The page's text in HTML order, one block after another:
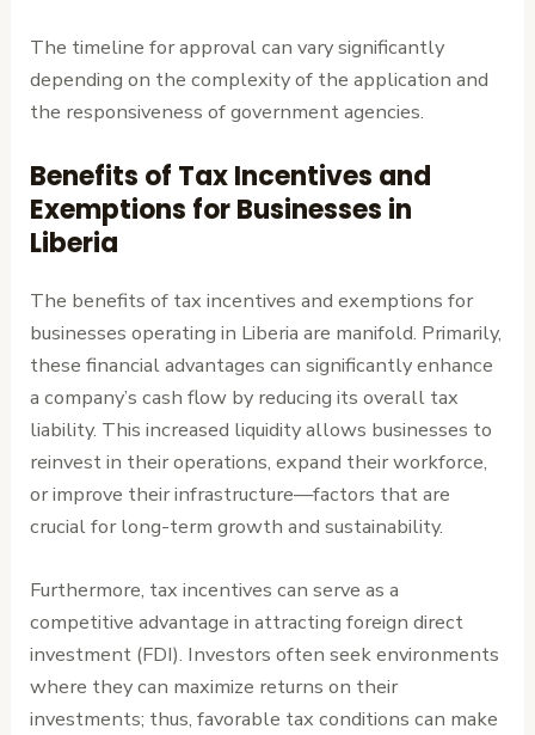
The timeline for approval can vary significantly
depending on the complexity of the application and
the responsiveness of government agencies.
Benefits of Tax Incentives and
Exemptions for Businesses in
Liberia
The benefits of tax incentives and exemptions for
businesses operating in Liberia are manifold. Primarily,
these financial advantages can significantly enhance
a company’s cash flow by reducing its overall tax
liability. This increased liquidity allows businesses to
reinvest in their operations, expand their workforce,
or improve their infrastructure—factors that are
crucial for long-term growth and sustainability.
Furthermore, tax incentives can serve as a
competitive advantage in attracting foreign direct
investment (FDI). Investors often seek environments
where they can maximize returns on their
investments; thus, favorable tax conditions can make